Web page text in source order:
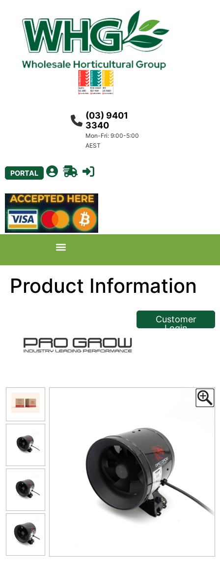
(03) 9401
3340
Mon-Fri: 9:00-5:00
AEST
PORTAL
Product Information<< Back
Customer
Login